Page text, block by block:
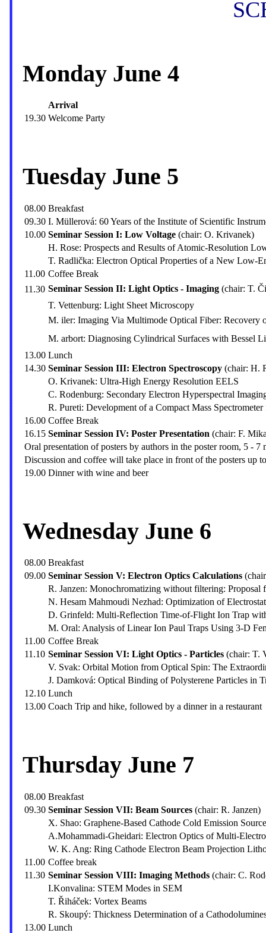
Monday June 4
Arrival
19.30 Welcome Party
Tuesday June 5
08.00 Breakfast
09.30 I. Müllerová: 60 Years of the Institute of Scientific
10.00 Seminar Session I: Low Voltage (chair: O. Krivanek)
H. Rose: Prospects and Results of Atomic-Resolution
T. Radlička: Electron Optical Properties of a New Low-
11.00 Coffee Break
11.30 Seminar Session II: Light Optics - Imaging (chair: T.
T. Vettenburg: Light Sheet Microscopy
M. iler: Imaging Via Multimode Optical Fiber: Recovery
M. arbort: Diagnosing Cylindrical Surfaces with Bessel
13.00 Lunch
14.30 Seminar Session III: Electron Spectroscopy (chair: H.
O. Krivanek: Ultra-High Energy Resolution EELS
C. Rodenburg: Secondary Electron Hyperspectral
R. Pureti: Development of a Compact Mass
16.00 Coffee Break
16.15 Seminar Session IV: Poster Presentation (chair: F.
Oral presentation of posters by authors in the poster room, 5 - 7
Discussion and coffee will take place in front of the posters up
19.00 Dinner with wine and beer
Wednesday June 6
08.00 Breakfast
09.00 Seminar Session V: Electron Optics Calculations
R. Janzen: Monochromatizing without filtering:
N. Hesam Mahmoudi Nezhad: Optimization of
D. Grinfeld: Multi-Reflection Time-of-Flight Ion Trap
M. Oral: Analysis of Linear Ion Paul Traps Using 3-D
11.00 Coffee Break
11.10 Seminar Session VI: Light Optics - Particles (chair: T.
V. Svak: Orbital Motion from Optical Spin: The
J. Damková: Optical Binding of Polysterene Particles in
12.10 Lunch
13.00 Coach Trip and hike, followed by a dinner in a restaurant
Thursday June 7
08.00 Breakfast
09.30 Seminar Session VII: Beam Sources (chair: R. Janzen)
X. Shao: Graphene-Based Cathode Cold Emission
A.Mohammadi-Gheidari: Electron Optics of Multi-
W. K. Ang: Ring Cathode Electron Beam Projection
11.00 Coffee break
11.30 Seminar Session VIII: Imaging Methods (chair: C.
I.Konvalina: STEM Modes in SEM
T. Řiháček: Vortex Beams
R. Skoupý: Thickness Determination of a
13.00 Lunch